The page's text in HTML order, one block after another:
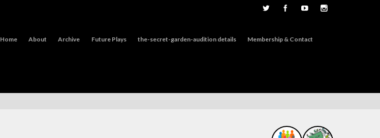
Home About Archive Future Plays the-secret-garden-audition details Membership & Contact